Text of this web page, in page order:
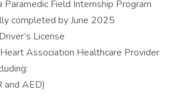
Paramedic Field Internship Program
completed by June 2025
License
Association Healthcare Provider
and AED)